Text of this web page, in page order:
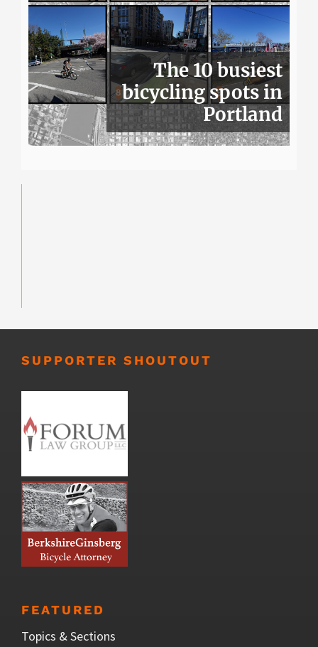
The 10 busiest
bicycling spots in
Portland
SUPPORTER SHOUTOUT
FEATURED
Topics & Sections